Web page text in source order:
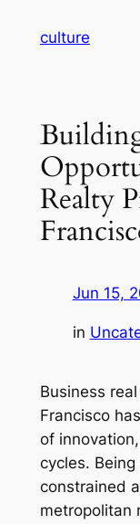
culture
Realty
Jun 15,
in
Business
Francisco
of
cycles.
constrained
metropolitan